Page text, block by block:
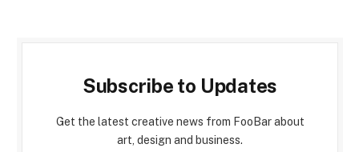
Subscribe to Updates
Get the latest creative news from FooBar about
art, design and business.